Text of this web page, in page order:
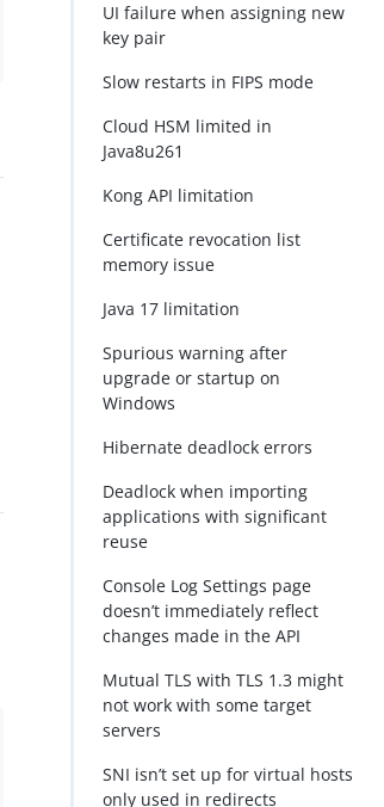
UI failure when assigning new
key pair
Slow restarts in FIPS mode
Cloud HSM limited in
Java8u261
Kong API limitation
Certificate revocation list
memory issue
Java 17 limitation
Spurious warning after
upgrade or startup on
Windows
Hibernate deadlock errors
Deadlock when importing
applications with significant
reuse
Console Log Settings page
doesn’t immediately reflect
changes made in the API
Mutual TLS with TLS 1.3 might
not work with some target
servers
SNI isn’t set up for virtual hosts
only used in redirects